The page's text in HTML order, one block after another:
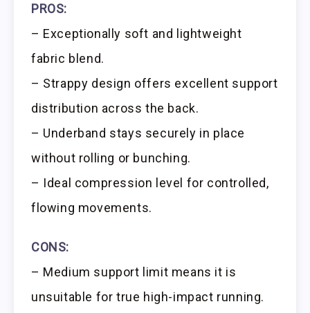
PROS:
– Exceptionally soft and lightweight
fabric blend.
– Strappy design offers excellent support
distribution across the back.
– Underband stays securely in place
without rolling or bunching.
– Ideal compression level for controlled,
flowing movements.
CONS:
– Medium support limit means it is
unsuitable for true high-impact running.